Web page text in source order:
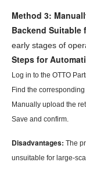
Method 3:
Backend Suitable
early stages of
Steps for
Log in to the OTTO
Find the corresponding
Manually upload the
Save and confirm.
Disadvantages: The
unsuitable for large-